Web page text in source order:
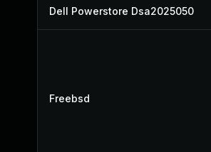
Dell Powerstore Dsa2025050
Freebsd